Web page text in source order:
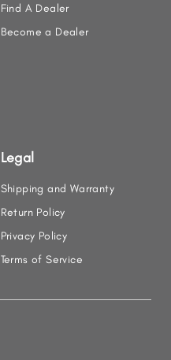
Find A Dealer
Become a Dealer
Legal
Shipping and Warranty
Return Policy
Privacy Policy
Terms of Service